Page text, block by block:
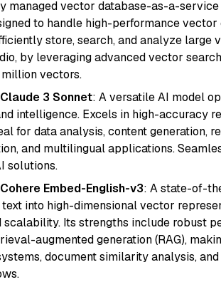
managed vector database-as-a-
to handle high-performance
store, search, and analyze large
by leveraging advanced vector
vectors.
3 Sonnet: A versatile AI model
intelligence. Excels in high-accuracy
for data analysis, content generation,
and multilingual applications.
solutions.
Embed-English-v3: A state-of-
into high-dimensional vector
scalability. Its strengths include robust
augmented generation (RAG),
document similarity analysis,